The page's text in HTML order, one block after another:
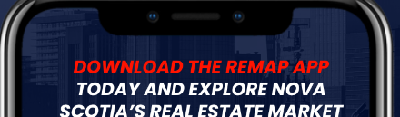
Flooring
Concrete